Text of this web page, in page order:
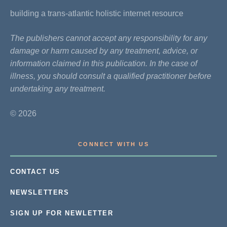
building a trans-atlantic holistic internet resource
The publishers cannot accept any responsibility for any
damage or harm caused by any treatment, advice, or
information claimed in this publication. In the case of
illness, you should consult a qualified practitioner before
undertaking any treatment.
© 2026
CONNECT WITH US
CONTACT US
NEWSLETTERS
SIGN UP FOR NEWLETTER